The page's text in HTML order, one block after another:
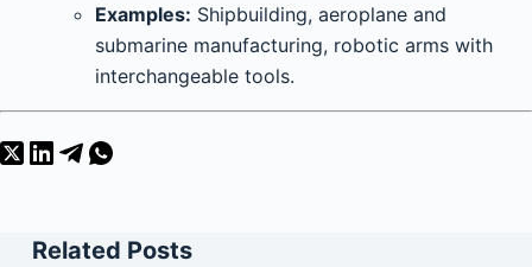
Examples: Shipbuilding, aeroplane and
submarine manufacturing, robotic arms with
interchangeable tools.
Related Posts